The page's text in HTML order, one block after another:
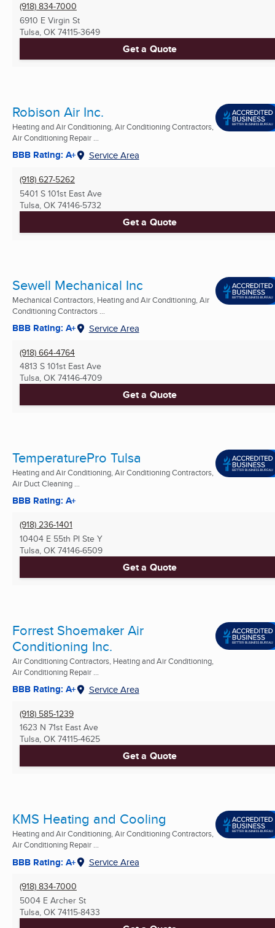
(918) 834-7000
6910 E Virgin St
Tulsa, OK 74115-3649
Get a Quote
Robison Air Inc.
Heating and Air Conditioning, Air Conditioning Contractors,
Air Conditioning Repair ...
BBB Rating: A+ Service Area
(918) 627-5262
5401 S 101st East Ave
Tulsa, OK 74146-5732
Get a Quote
Sewell Mechanical Inc
Mechanical Contractors, Heating and Air Conditioning, Air
Conditioning Contractors ...
BBB Rating: A+ Service Area
(918) 664-4764
4813 S 101st East Ave
Tulsa, OK 74146-4709
Get a Quote
TemperaturePro Tulsa
Heating and Air Conditioning, Air Conditioning Contractors,
Air Duct Cleaning ...
BBB Rating: A+
(918) 236-1401
10404 E 55th Pl Ste Y
Tulsa, OK 74146-6509
Get a Quote
Forrest Shoemaker Air
Conditioning Inc.
Air Conditioning Contractors, Heating and Air Conditioning,
Air Conditioning Repair ...
BBB Rating: A+ Service Area
(918) 585-1239
1623 N 71st East Ave
Tulsa, OK 74115-4625
Get a Quote
KMS Heating and Cooling
Heating and Air Conditioning, Air Conditioning Contractors,
Air Conditioning Repair ...
BBB Rating: A+ Service Area
(918) 834-7000
5004 E Archer St
Tulsa, OK 74115-8433